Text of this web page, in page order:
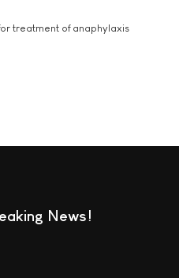
treatment of anaphylaxis
News!